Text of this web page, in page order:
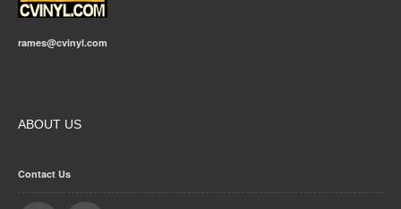
rames@cvinyl.com
ABOUT US
Contact Us